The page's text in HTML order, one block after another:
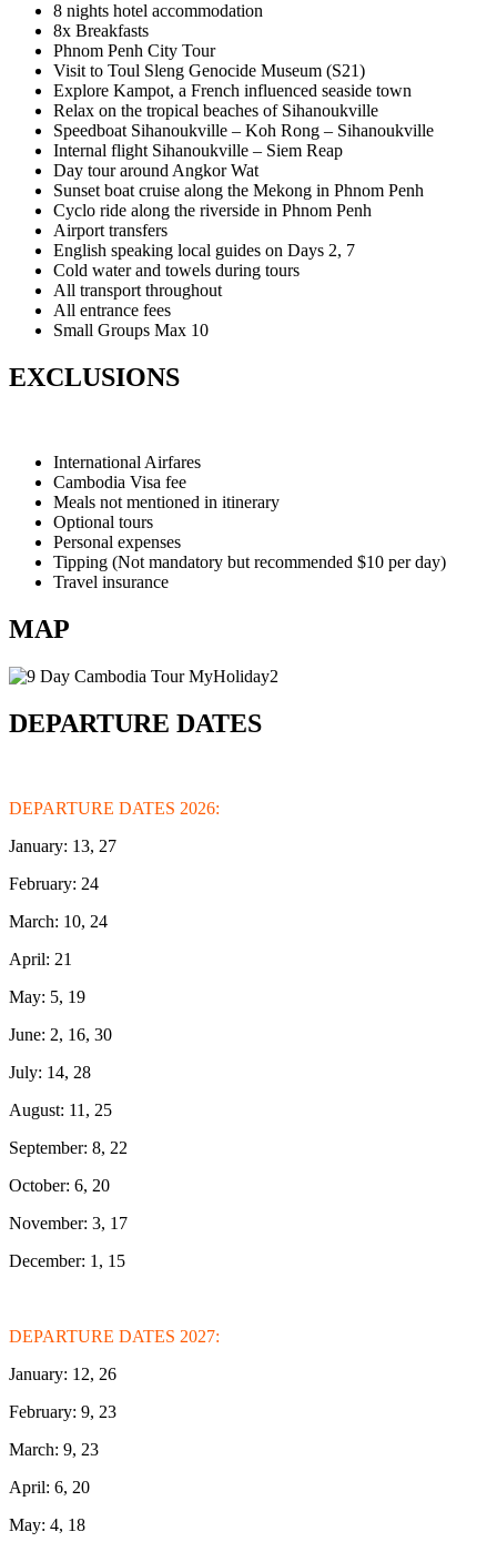
8 nights hotel accommodation
8x Breakfasts
Phnom Penh City Tour
Visit to Toul Sleng Genocide Museum (S21)
Explore Kampot, a French influenced seaside town
Relax on the tropical beaches of Sihanoukville
Speedboat Sihanoukville – Koh Rong – Sihanoukville
Internal flight Sihanoukville – Siem Reap
Day tour around Angkor Wat
Sunset boat cruise along the Mekong in Phnom Penh
Cyclo ride along the riverside in Phnom Penh
Airport transfers
English speaking local guides on Days 2, 7
Cold water and towels during tours
All transport throughout
All entrance fees
Small Groups Max 10
EXCLUSIONS
International Airfares
Cambodia Visa fee
Meals not mentioned in itinerary
Optional tours
Personal expenses
Tipping (Not mandatory but recommended $10 per day)
Travel insurance
MAP
DEPARTURE DATES
DEPARTURE DATES 2026:
January: 13, 27
February: 24
March: 10, 24
April: 21
May: 5, 19
June: 2, 16, 30
July: 14, 28
August: 11, 25
September: 8, 22
October: 6, 20
November: 3, 17
December: 1, 15
DEPARTURE DATES 2027:
January: 12, 26
February: 9, 23
March: 9, 23
April: 6, 20
May: 4, 18